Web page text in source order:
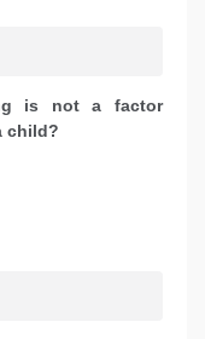
is not a factor
child?